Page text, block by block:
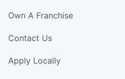
Own A Franchise
Contact Us
Apply Locally